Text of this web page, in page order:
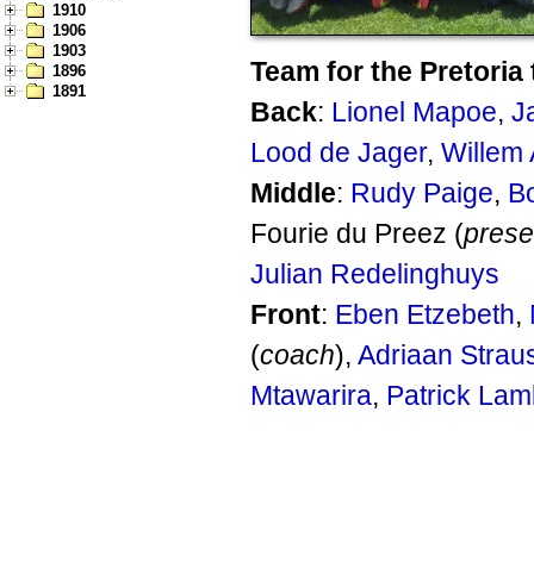
1910
1906
1903
1896
1891
Team for the Pretoria
Back: Lionel Mapoe,
Lood de Jager, Willem
Middle: Rudy Paige,
Fourie du Preez (
Julian Redelinghuys
Front: Eben Etzebeth,
(coach), Adriaan
Mtawarira, Patrick